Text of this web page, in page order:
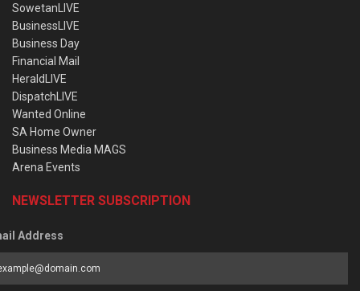
SowetanLIVE
BusinessLIVE
Business Day
Financial Mail
HeraldLIVE
DispatchLIVE
Wanted Online
SA Home Owner
Business Media MAGS
Arena Events
NEWSLETTER SUBSCRIPTION
Address